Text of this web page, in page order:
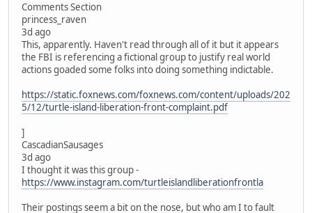
Comments Section
princess_raven
3d ago
This, apparently. Haven't read through all of it but it appears
the FBI is referencing a fictional group to justify real world
actions goaded some folks into doing something indictable.
https://static.foxnews.com/foxnews.com/content/uploads/202
5/12/turtle-island-liberation-front-complaint.pdf
]
CascadianSausages
3d ago
I thought it was this group -
https://www.instagram.com/turtleislandliberationfrontla
Their postings seem a bit on the nose, but who am I to fault